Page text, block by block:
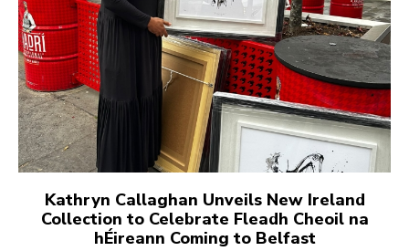
Kathryn Callaghan Unveils New Ireland
Collection to Celebrate Fleadh Cheoil na
hÉireann Coming to Belfast